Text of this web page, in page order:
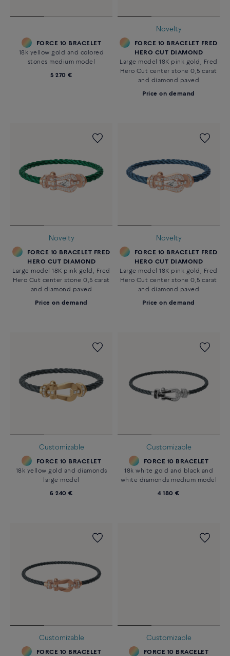
FORCE 10 BRACELET
18k yellow gold and colored
stones medium model
5 270 €
Novelty
FORCE 10 BRACELET FRED
HERO CUT DIAMOND
Large model 18K pink gold, Fred
Hero Cut center stone 0,5 carat
and diamond paved
Price on demand
Novelty
FORCE 10 BRACELET FRED
HERO CUT DIAMOND
Large model 18K pink gold, Fred
Hero Cut center stone 0,5 carat
and diamond paved
Price on demand
Novelty
FORCE 10 BRACELET FRED
HERO CUT DIAMOND
Large model 18K pink gold, Fred
Hero Cut center stone 0,5 carat
and diamond paved
Price on demand
Customizable
FORCE 10 BRACELET
18k yellow gold and diamonds
large model
6 240 €
Customizable
FORCE 10 BRACELET
18k white gold and black and
white diamonds medium model
4 180 €
Customizable
FORCE 10 BRACELET
Customizable
FORCE 10 BRACELET